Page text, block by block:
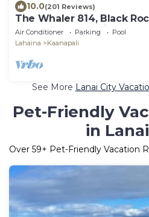
10.0(201 Reviews)
The Whaler 814, Black
and Beachfront Views
Air Conditioner Parking
Pool
Lahaina
Kaanapali
See More Lanai City
Pet-Friendly
in
Over 59+ Pet-Friendly Vacation